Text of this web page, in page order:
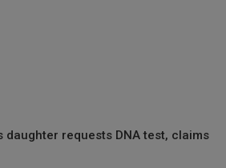
daughter requests DNA test, claims